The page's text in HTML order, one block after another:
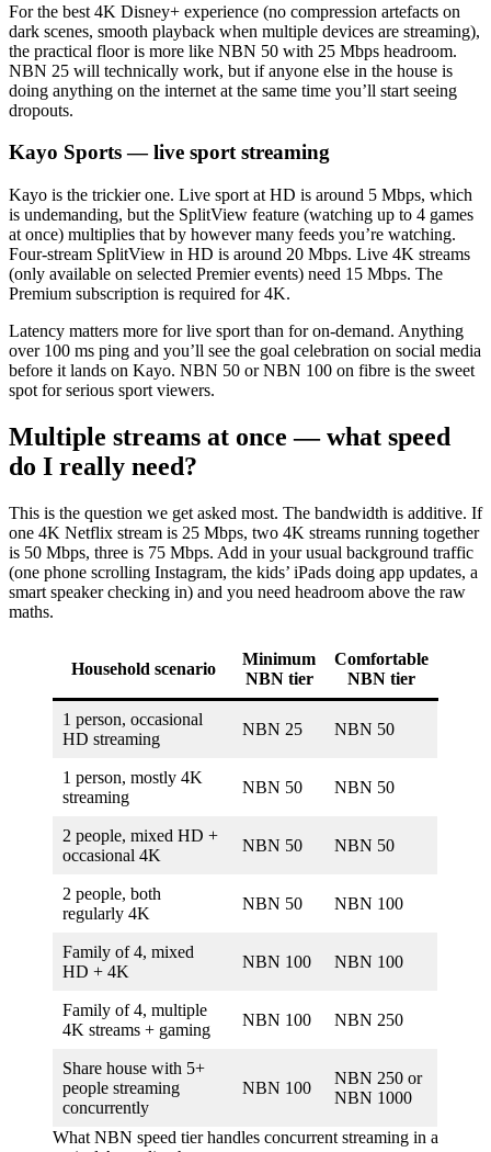
For the best 4K Disney+ experience (no compression artefacts on
dark scenes, smooth playback when multiple devices are streaming),
the practical floor is more like NBN 50 with 25 Mbps headroom.
NBN 25 will technically work, but if anyone else in the house is
doing anything on the internet at the same time you’ll start seeing
dropouts.
Kayo Sports — live sport streaming
Kayo is the trickier one. Live sport at HD is around 5 Mbps, which
is undemanding, but the SplitView feature (watching up to 4 games
at once) multiplies that by however many feeds you’re watching.
Four-stream SplitView in HD is around 20 Mbps. Live 4K streams
(only available on selected Premier events) need 15 Mbps. The
Premium subscription is required for 4K.
Latency matters more for live sport than for on-demand. Anything
over 100 ms ping and you’ll see the goal celebration on social media
before it lands on Kayo. NBN 50 or NBN 100 on fibre is the sweet
spot for serious sport viewers.
Multiple streams at once — what speed
do I really need?
This is the question we get asked most. The bandwidth is additive. If
one 4K Netflix stream is 25 Mbps, two 4K streams running together
is 50 Mbps, three is 75 Mbps. Add in your usual background traffic
(one phone scrolling Instagram, the kids’ iPads doing app updates, a
smart speaker checking in) and you need headroom above the raw
maths.
Household scenario
Minimum
NBN tier
Comfortable
NBN tier
1 person, occasional
HD streaming
NBN 25 NBN 50
1 person, mostly 4K
streaming
NBN 50 NBN 50
2 people, mixed HD +
occasional 4K
NBN 50 NBN 50
2 people, both
regularly 4K
NBN 50 NBN 100
Family of 4, mixed
HD + 4K
NBN 100 NBN 100
Family of 4, multiple
4K streams + gaming
NBN 100 NBN 250
Share house with 5+
people streaming
concurrently
NBN 100
NBN 250 or
NBN 1000
What NBN speed tier handles concurrent streaming in a